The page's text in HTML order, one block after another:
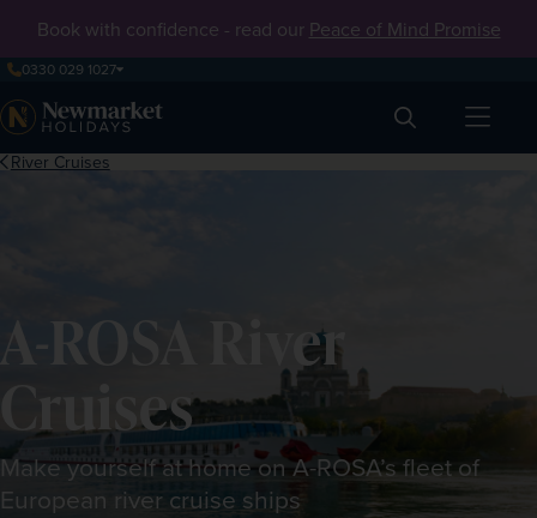
Book with confidence - read our Peace of Mind Promise
0330 029 1027
Search
River Cruises
A-ROSA River
Cruises
Make yourself at home on A-ROSA’s fleet of
European river cruise ships